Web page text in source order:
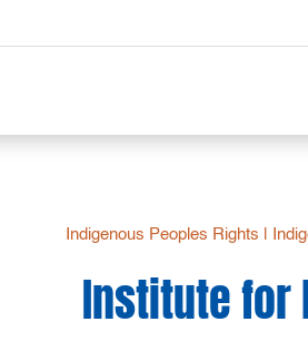
Indigenous Peoples Rights
Institute for